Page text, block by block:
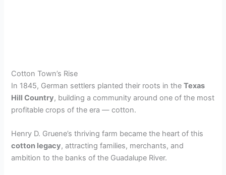
Cotton Town’s Rise
In 1845, German settlers planted their roots in theTexas
Hill Country, building a community around one of the most
profitable crops of the era — cotton.
Henry D. Gruene’s thriving farm became the heart of this
cotton legacy, attracting families, merchants, and
ambition to the banks of the Guadalupe River.